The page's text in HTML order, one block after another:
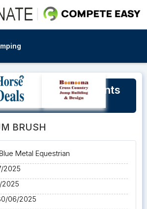
Equestrian Presents
Eventing Clinic
BRUSH
Blue Metal Equestrian
2025
06/2025